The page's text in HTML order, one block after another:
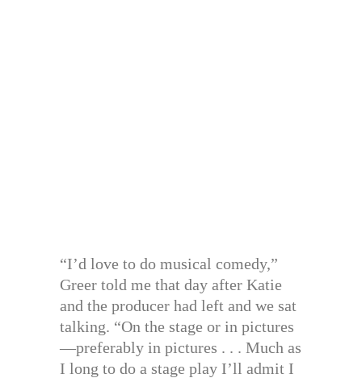
“I’d love to do musical comedy,”
Greer told me that day after Katie
and the producer had left and we sat
talking. “On the stage or in pictures
—preferably in pictures . . . Much as
I long to do a stage play I’ll admit I